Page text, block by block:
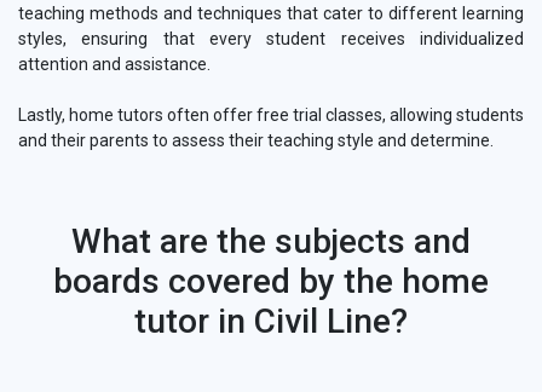
teaching methods and techniques that cater to different learning
styles, ensuring that every student receives individualized
attention and assistance.
Lastly, home tutors often offer free trial classes, allowing students
and their parents to assess their teaching style and determine.
What are the subjects and
boards covered by the home
tutor in Civil Line?